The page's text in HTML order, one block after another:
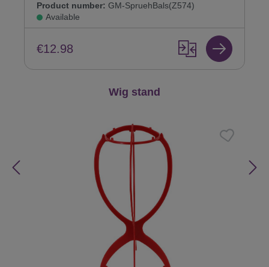
Product number: GM-SpruehBals(Z574)
Available
€12.98
Wig stand